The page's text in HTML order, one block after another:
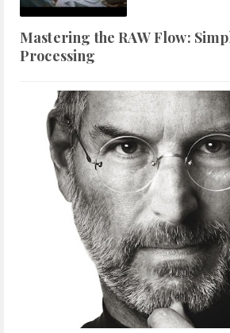
Mastering the RAW Flow:
Processing